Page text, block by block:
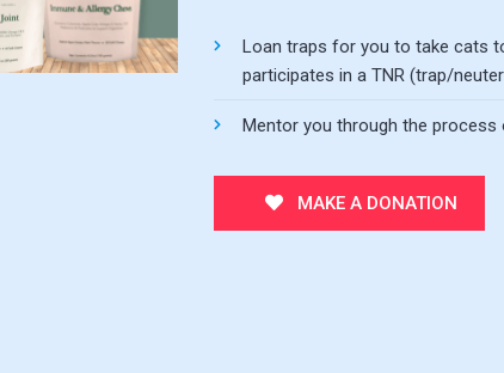
Loan traps for you to take cats
participates in a TNR (trap/
Mentor you through the process
MAKE A DONATION